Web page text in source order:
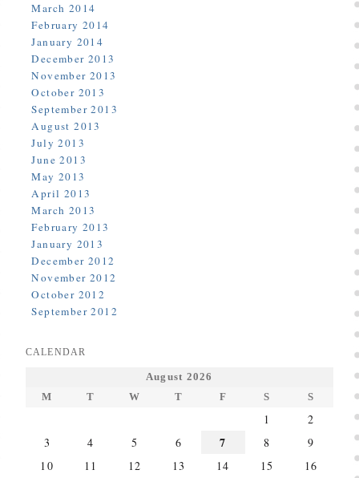
March 2014
February 2014
January 2014
December 2013
November 2013
October 2013
September 2013
August 2013
July 2013
June 2013
May 2013
April 2013
March 2013
February 2013
January 2013
December 2012
November 2012
October 2012
September 2012
CALENDAR
August 2026
M
T W T F S S
1
2
3
4 5 6 7 8
9
10
11 12 13 14 15 16